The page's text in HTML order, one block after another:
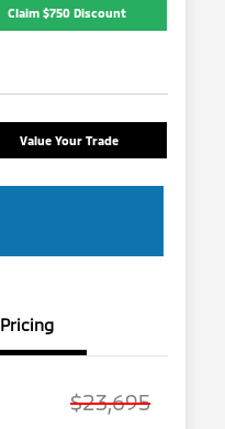
Claim $750 Discount
Value Your Trade
Pricing
$23,695